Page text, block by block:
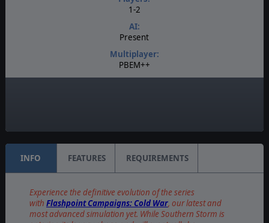
1-2
AI:
Present
Multiplayer:
PBEM++
INFO FEATURES REQUIREMENTS
Experience the definitive evolution of the series
with Flashpoint Campaigns: Cold War, our latest and
most advanced simulation yet. While Southern Storm is